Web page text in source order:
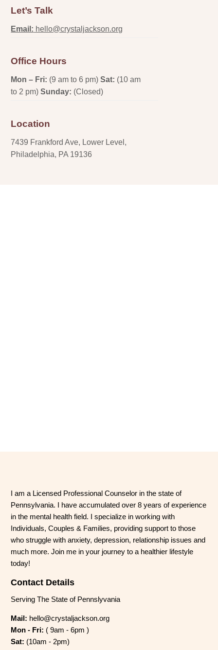
Let’s Talk
Email: hello@crystaljackson.org
Office Hours
Mon – Fri: (9 am to 6 pm) Sat: (10 am
to 2 pm) Sunday: (Closed)
Location
7439 Frankford Ave, Lower Level,
Philadelphia, PA 19136
I am a Licensed Professional Counselor in the state of
Pennsylvania. I have accumulated over 8 years of experience
in the mental health field. I specialize in working with
Individuals, Couples & Families, providing support to those
who struggle with anxiety, depression, relationship issues and
much more. Join me in your journey to a healthier lifestyle
today!
Contact Details
Serving The State of Pennslyvania
Mail: hello@crystaljackson.org
Mon - Fri: ( 9am - 6pm )
Sat: (10am - 2pm)